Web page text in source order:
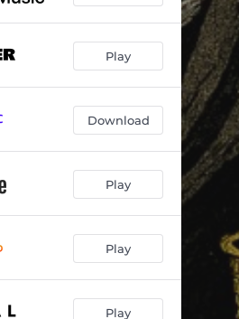
Play
Download
Play
Play
Play